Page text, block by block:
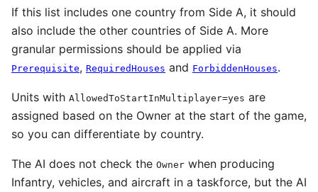
If this list includes one country from Side A, it should
also include the other countries of Side A. More
granular permissions should be applied via
Prerequisite, RequiredHouses and ForbiddenHouses.
Units with AllowedToStartInMultiplayer=yes are
assigned based on the Owner at the start of the game,
so you can differentiate by country.
The AI does not check the Owner when producing
Infantry, vehicles, and aircraft in a taskforce, but the AI